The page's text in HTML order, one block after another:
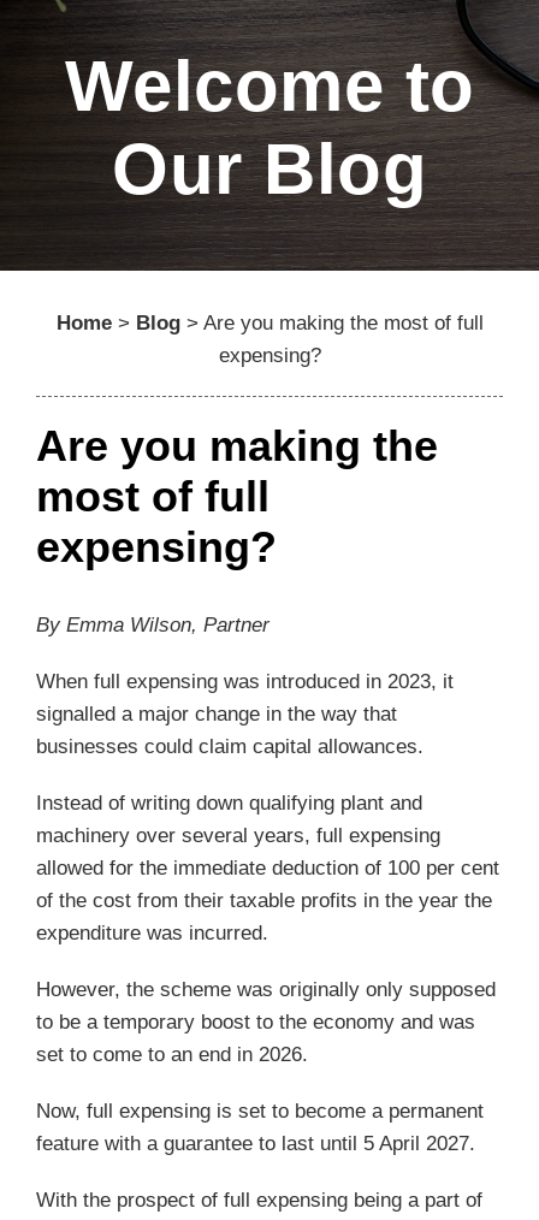
Welcome to
Our Blog
Home> Blog> Are you making the most of full
expensing?
Are you making the
most of full
expensing?
By Emma Wilson, Partner
When full expensing was introduced in 2023, it
signalled a major change in the way that
businesses could claim capital allowances.
Instead of writing down qualifying plant and
machinery over several years, full expensing
allowed for the immediate deduction of 100 per cent
of the cost from their taxable profits in the year the
expenditure was incurred.
However, the scheme was originally only supposed
to be a temporary boost to the economy and was
set to come to an end in 2026.
Now, full expensing is set to become a permanent
feature with a guarantee to last until 5 April 2027.
With the prospect of full expensing being a part of